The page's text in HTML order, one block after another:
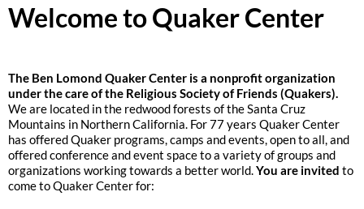
Welcome to Quaker Center
The Ben Lomond Quaker Center is a nonprofit organization
under the care of the Religious Society of Friends (Quakers).
We are located in the redwood forests of the Santa Cruz
Mountains in Northern California. For 77 years Quaker Center
has offered Quaker programs, camps and events, open to all, and
offered conference and event space to a variety of groups and
organizations working towards a better world.You are invited to
come to Quaker Center for: